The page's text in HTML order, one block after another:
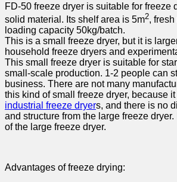
FD-50 freeze dryer is suitable for freeze
solid material. Its shelf area is 5m2, fresh
loading capacity 50kg/batch.
This is a small freeze dryer, but it is
household freeze dryers and
This small freeze dryer is suitable for
small-scale production. 1-2 people can
business. There are not many
this kind of small freeze dryer, because
industrial freeze dryers, and there is no
and structure from the large freeze
of the large freeze dryer.
Advantages of freeze drying: